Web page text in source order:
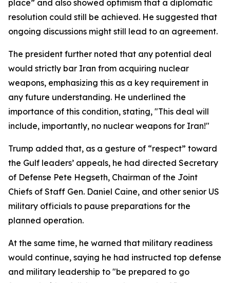
place” and also showed optimism that a diplomatic
resolution could still be achieved. He suggested that
ongoing discussions might still lead to an agreement.
The president further noted that any potential deal
would strictly bar Iran from acquiring nuclear
weapons, emphasizing this as a key requirement in
any future understanding. He underlined the
importance of this condition, stating, "This deal will
include, importantly, no nuclear weapons for Iran!"
Trump added that, as a gesture of “respect” toward
the Gulf leaders’ appeals, he had directed Secretary
of Defense Pete Hegseth, Chairman of the Joint
Chiefs of Staff Gen. Daniel Caine, and other senior US
military officials to pause preparations for the
planned operation.
At the same time, he warned that military readiness
would continue, saying he had instructed top defense
and military leadership to "be prepared to go